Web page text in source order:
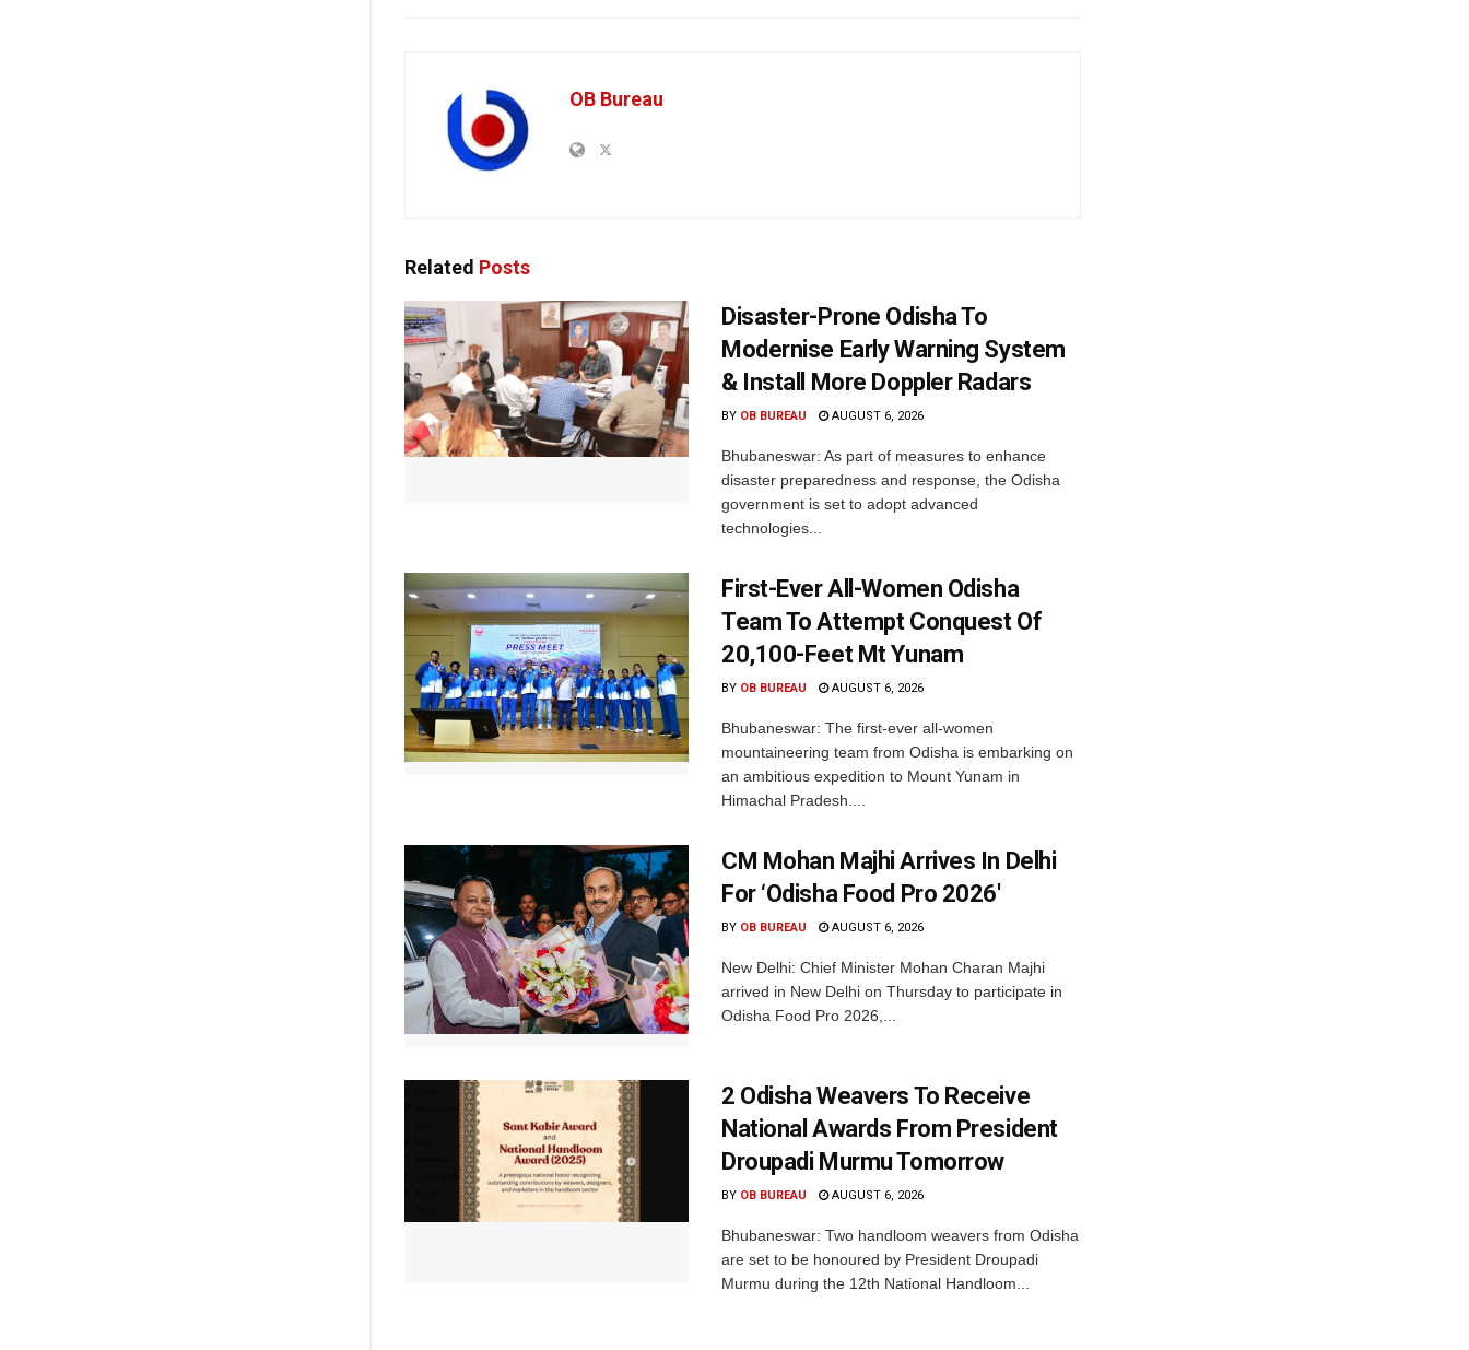
OB Bureau
Related Posts
Disaster-Prone Odisha To
Modernise Early Warning System
& Install More Doppler Radars
BY OB BUREAU AUGUST 6, 2026
Bhubaneswar: As part of measures to enhance
disaster preparedness and response, the Odisha
government is set to adopt advanced
technologies...
First-Ever All-Women Odisha
Team To Attempt Conquest Of
20,100-Feet Mt Yunam
BY OB BUREAU AUGUST 6, 2026
Bhubaneswar: The first-ever all-women
mountaineering team from Odisha is embarking on
an ambitious expedition to Mount Yunam in
Himachal Pradesh....
CM Mohan Majhi Arrives In Delhi
For ‘Odisha Food Pro 2026′
BY OB BUREAU AUGUST 6, 2026
New Delhi: Chief Minister Mohan Charan Majhi
arrived in New Delhi on Thursday to participate in
Odisha Food Pro 2026,...
2 Odisha Weavers To Receive
National Awards From President
Droupadi Murmu Tomorrow
BY OB BUREAU AUGUST 6, 2026
Bhubaneswar: Two handloom weavers from Odisha
are set to be honoured by President Droupadi
Murmu during the 12th National Handloom...